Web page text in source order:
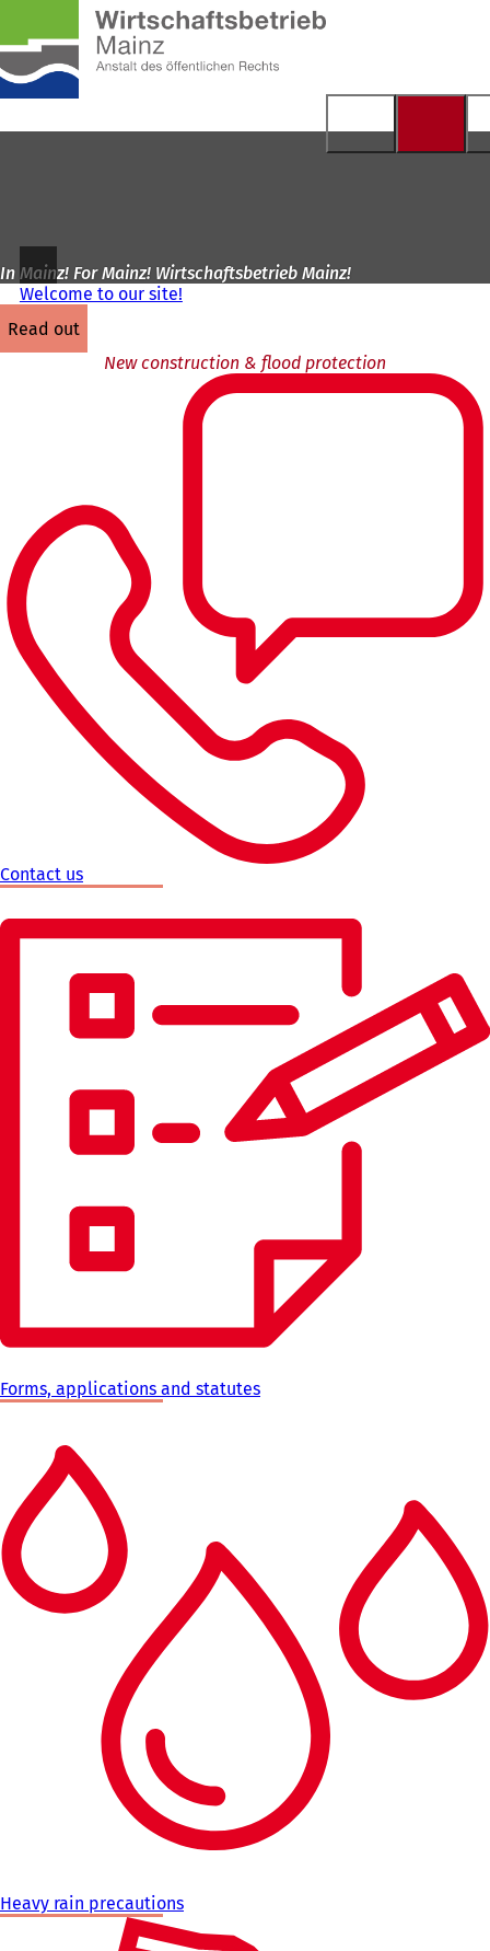
Jump to content
homepage
In Mainz! For Mainz! Wirtschaftsbetrieb Mainz!
Welcome to our site!
read out
New construction & flood protection
Contact us
Forms, applications and statutes
Heavy rain precautions